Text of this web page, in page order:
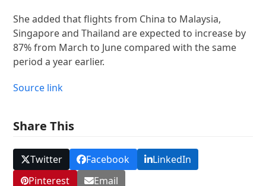
She added that flights from China to Malaysia,
Singapore and Thailand are expected to increase by
87% from March to June compared with the same
period a year earlier.
Source link
Share This
Twitter Facebook
LinkedIn
Pinterest
Email